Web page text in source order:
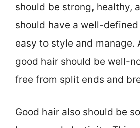
should be strong, healthy,
should have a well-
easy to style and manage.
good hair should be well-
free from split ends and
Good hair also should be